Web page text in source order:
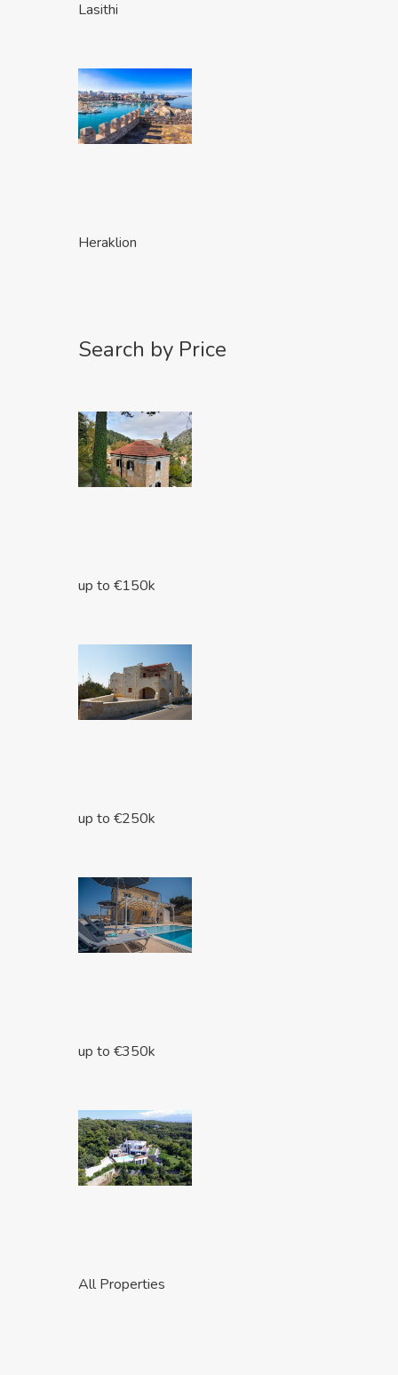
Lasithi
Heraklion
Search by Price
up to €150k
up to €250k
up to €350k
All Properties